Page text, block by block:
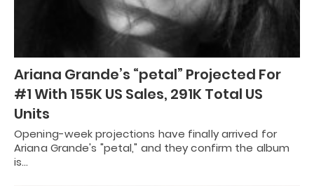
Ariana Grande’s “petal” Projected For
#1 With 155K US Sales, 291K Total US
Units
Opening-week projections have finally arrived for
Ariana Grande's "petal," and they confirm the album
is…